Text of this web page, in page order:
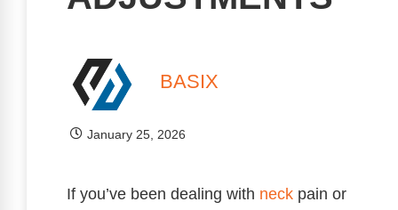
BASIX
January 25, 2026
If you’ve been dealing with neck pain or